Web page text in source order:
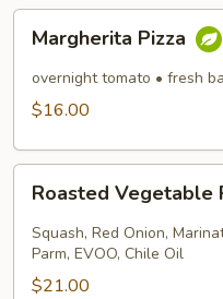
Pizza
Margherita Pizza
overnight tomato • fresh
$16.00
Vegetable
Pizza
Roasted Vegetable
Squash, Red Onion,
Parm, EVOO, Chile Oil
$21.00